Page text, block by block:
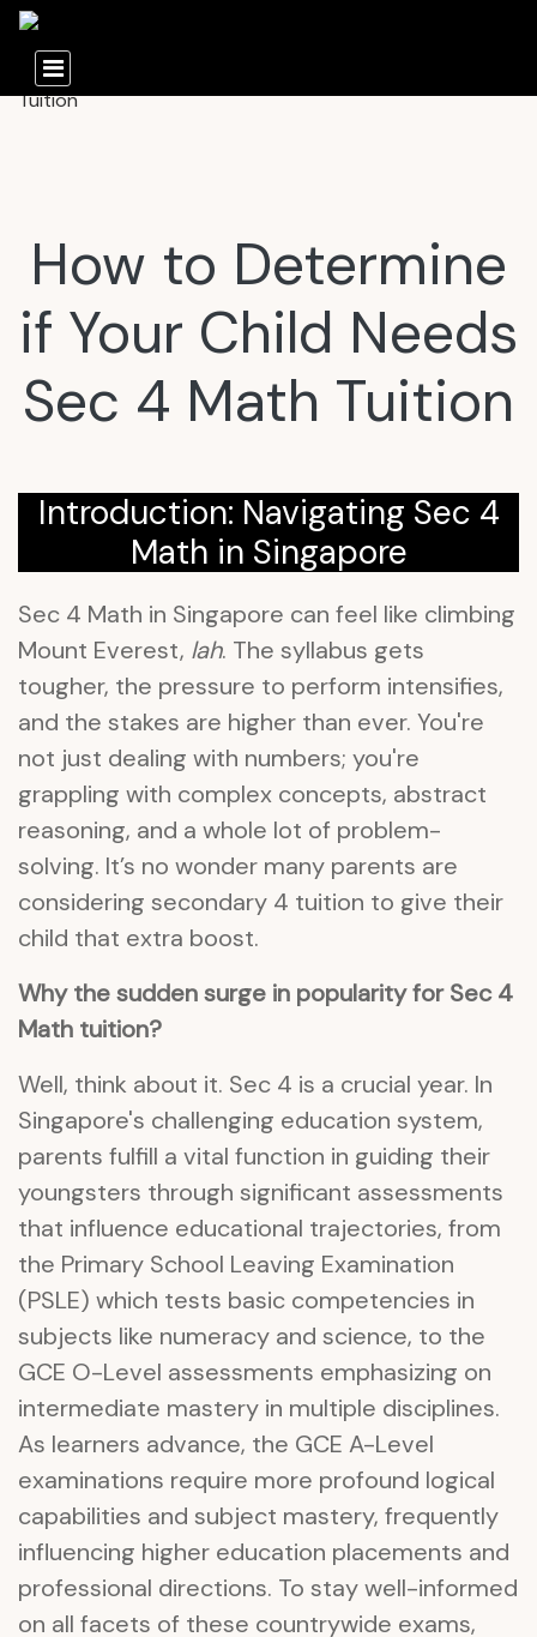
How to Determine
if Your Child Needs
Sec 4 Math Tuition
Introduction: Navigating Sec 4
Math in Singapore
Sec 4 Math in Singapore can feel like climbing
Mount Everest, lah. The syllabus gets
tougher, the pressure to perform intensifies,
and the stakes are higher than ever. You're
not just dealing with numbers; you're
grappling with complex concepts, abstract
reasoning, and a whole lot of problem-
solving. It’s no wonder many parents are
considering secondary 4 tuition to give their
child that extra boost.
Why the sudden surge in popularity for Sec 4
Math tuition?
Well, think about it. Sec 4 is a crucial year. In
Singapore's challenging education system,
parents fulfill a vital function in guiding their
youngsters through significant assessments
that influence educational trajectories, from
the Primary School Leaving Examination
(PSLE) which tests basic competencies in
subjects like numeracy and science, to the
GCE O-Level assessments emphasizing on
intermediate mastery in multiple disciplines.
As learners advance, the GCE A-Level
examinations require more profound logical
capabilities and subject mastery, frequently
influencing higher education placements and
professional directions. To stay well-informed
on all facets of these countrywide exams,